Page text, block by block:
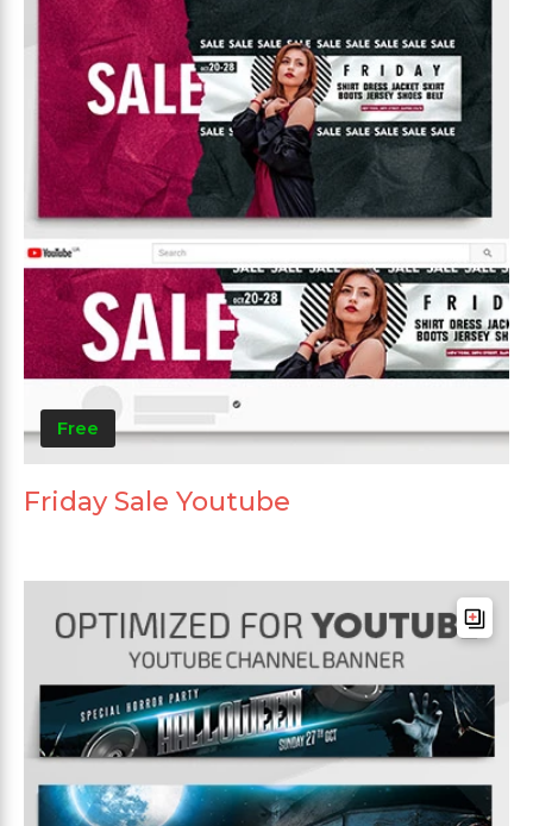
Free
Friday Sale Youtube